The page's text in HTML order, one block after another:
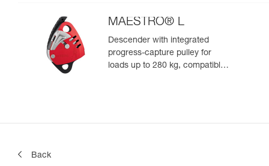
MAESTRO® L
Descender with integrated
progress-capture pulley for
loads up to 280 kg, compatible
Back